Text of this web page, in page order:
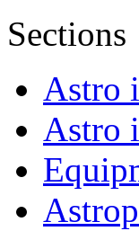
Sections
Astro
Astro